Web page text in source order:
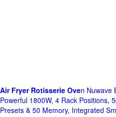
Air Fryer Rotisserie Oven Nuwave
Powerful 1800W, 4 Rack Positions,
Presets & 50 Memory, Integrated